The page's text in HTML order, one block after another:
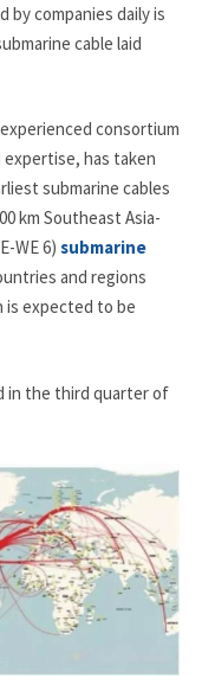
companies daily is
cable laid
consortium
has taken
submarine cables
km Southeast Asia-
WE 6) submarine
and regions
is expected to be
in the third quarter of